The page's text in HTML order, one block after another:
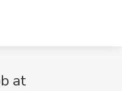
at